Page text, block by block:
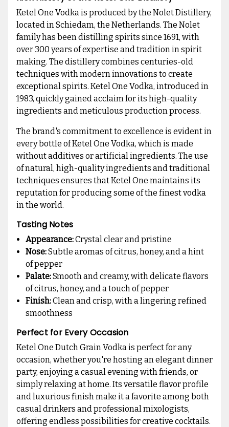
Ketel One Vodka is produced by the Nolet Distillery,
located in Schiedam, the Netherlands. The Nolet
family has been distilling spirits since 1691, with
over 300 years of expertise and tradition in spirit
making. The distillery combines centuries-old
techniques with modern innovations to create
exceptional spirits. Ketel One Vodka, introduced in
1983, quickly gained acclaim for its high-quality
ingredients and meticulous production process.
The brand's commitment to excellence is evident in
every bottle of Ketel One Vodka, which is made
without additives or artificial ingredients. The use
of natural, high-quality ingredients and traditional
techniques ensures that Ketel One maintains its
reputation for producing some of the finest vodka
in the world.
Tasting Notes
Appearance:Crystal clear and pristine
Nose:Subtle aromas of citrus, honey, and a hint
of pepper
Palate:Smooth and creamy, with delicate flavors
of citrus, honey, and a touch of pepper
Finish:Clean and crisp, with a lingering refined
smoothness
Perfect for Every Occasion
Ketel One Dutch Grain Vodka is perfect for any
occasion, whether you're hosting an elegant dinner
party, enjoying a casual evening with friends, or
simply relaxing at home. Its versatile flavor profile
and luxurious finish make it a favorite among both
casual drinkers and professional mixologists,
offering endless possibilities for creative cocktails.